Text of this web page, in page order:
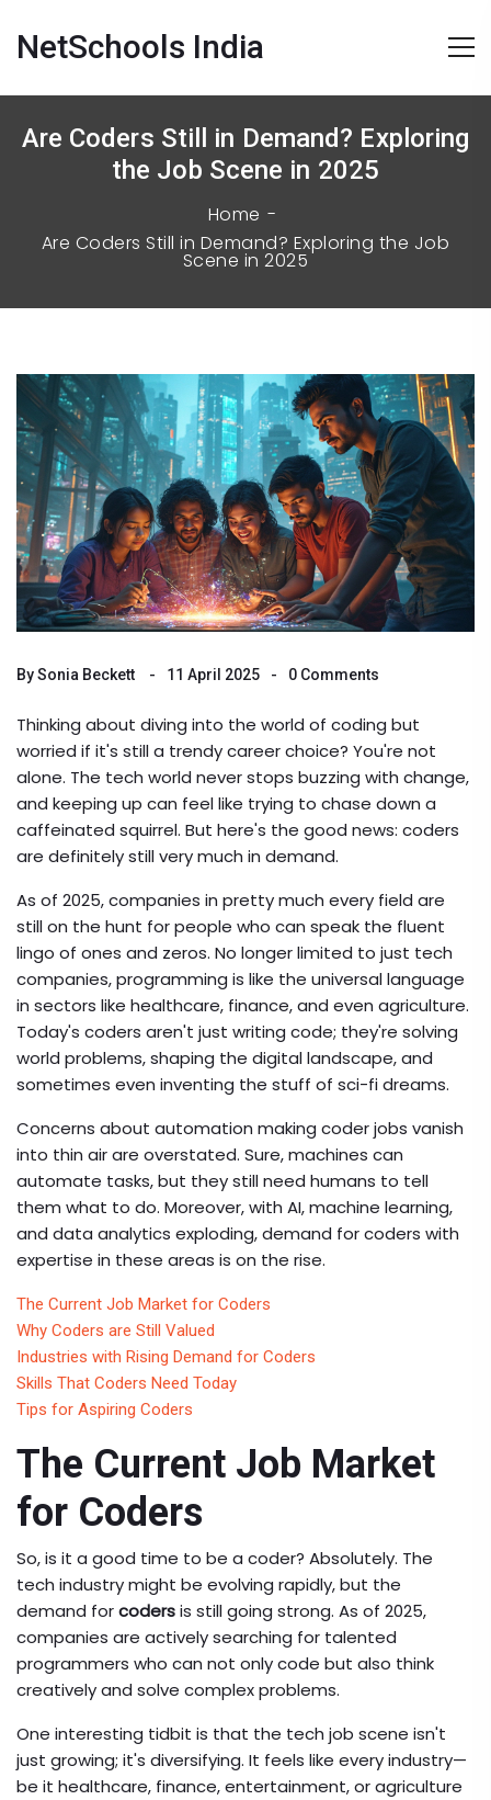
NetSchools India
Are Coders Still in Demand? Exploring
the Job Scene in 2025
Home
Are Coders Still in Demand? Exploring the Job
Scene in 2025
BySonia Beckett 11 April 2025 0 Comments
Thinking about diving into the world of coding but
worried if it's still a trendy career choice? You're not
alone. The tech world never stops buzzing with change,
and keeping up can feel like trying to chase down a
caffeinated squirrel. But here's the good news: coders
are definitely still very much in demand.
As of 2025, companies in pretty much every field are
still on the hunt for people who can speak the fluent
lingo of ones and zeros. No longer limited to just tech
companies, programming is like the universal language
in sectors like healthcare, finance, and even agriculture.
Today's coders aren't just writing code; they're solving
world problems, shaping the digital landscape, and
sometimes even inventing the stuff of sci-fi dreams.
Concerns about automation making coder jobs vanish
into thin air are overstated. Sure, machines can
automate tasks, but they still need humans to tell
them what to do. Moreover, with AI, machine learning,
and data analytics exploding, demand for coders with
expertise in these areas is on the rise.
The Current Job Market for Coders
Why Coders are Still Valued
Industries with Rising Demand for Coders
Skills That Coders Need Today
Tips for Aspiring Coders
The Current Job Market
for Coders
So, is it a good time to be a coder? Absolutely. The
tech industry might be evolving rapidly, but the
demand forcodersis still going strong. As of 2025,
companies are actively searching for talented
programmers who can not only code but also think
creatively and solve complex problems.
One interesting tidbit is that the tech job scene isn't
just growing; it's diversifying. It feels like every industry—
be it healthcare, finance, entertainment, or agriculture